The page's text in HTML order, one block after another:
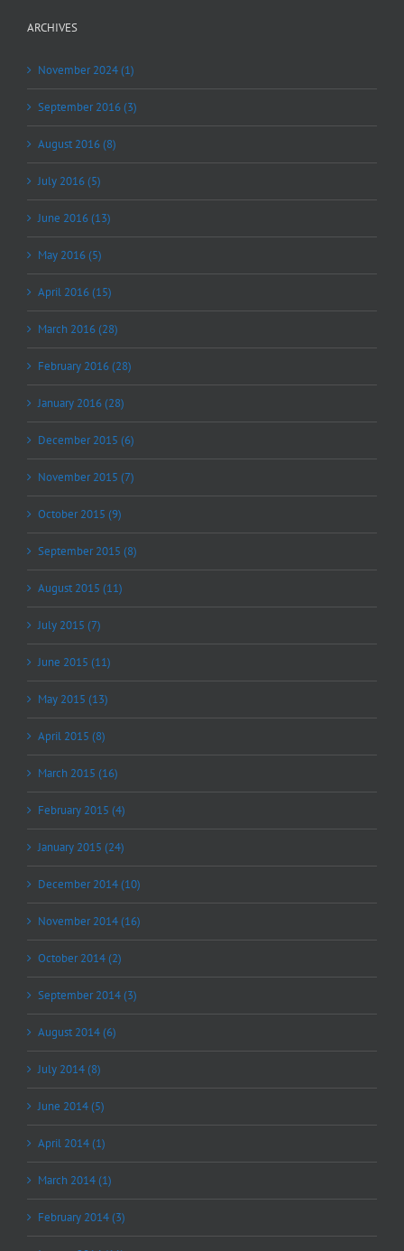
ARCHIVES
November 2024 (1)
September 2016 (3)
August 2016 (8)
July 2016 (5)
June 2016 (13)
May 2016 (5)
April 2016 (15)
March 2016 (28)
February 2016 (28)
January 2016 (28)
December 2015 (6)
November 2015 (7)
October 2015 (9)
September 2015 (8)
August 2015 (11)
July 2015 (7)
June 2015 (11)
May 2015 (13)
April 2015 (8)
March 2015 (16)
February 2015 (4)
January 2015 (24)
December 2014 (10)
November 2014 (16)
October 2014 (2)
September 2014 (3)
August 2014 (6)
July 2014 (8)
June 2014 (5)
April 2014 (1)
March 2014 (1)
February 2014 (3)